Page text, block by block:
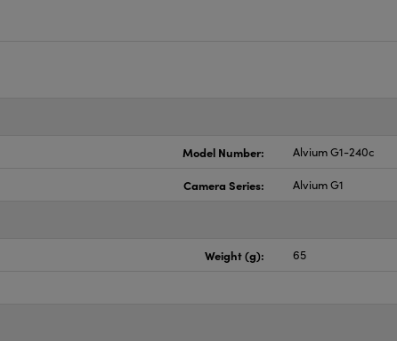
Model Number: Alvium G1-240c
Camera Series: Alvium G1
Weight (g): 65